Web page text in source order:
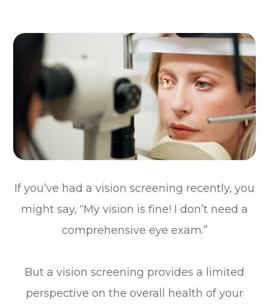
If you’ve had a vision screening recently, you
might say, “My vision is fine! I don’t need a
comprehensive eye exam.”
But a vision screening provides a limited
perspective on the overall health of your